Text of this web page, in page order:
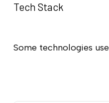
Tech Stack
Some technologies